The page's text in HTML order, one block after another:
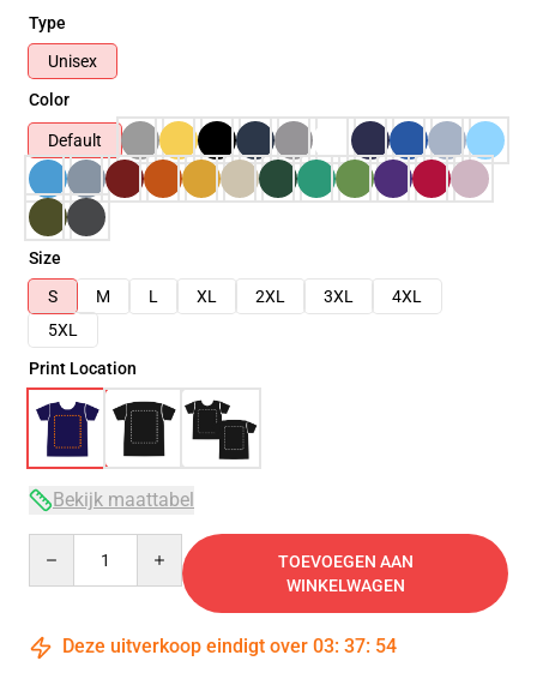
Type
Unisex
Color
Default
Size
S
M L XL 2XL 3XL
4XL
5XL
Print Location
Bekijk maattabel
TOEVOEGEN AAN
WINKELWAGEN
Deze uitverkoop eindigt over 03: 37: 53